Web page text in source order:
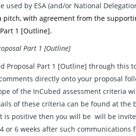
used by ESA (and/or National
pitch, with agreement from the
1 [Outline].
Part 1 [Outline]
d Proposal Part 1 [Outline] through this
directly onto your proposal
of the InCubed assessment criteria
of these criteria can be found at the
is positive then you will be will be
or 6 weeks after such communications